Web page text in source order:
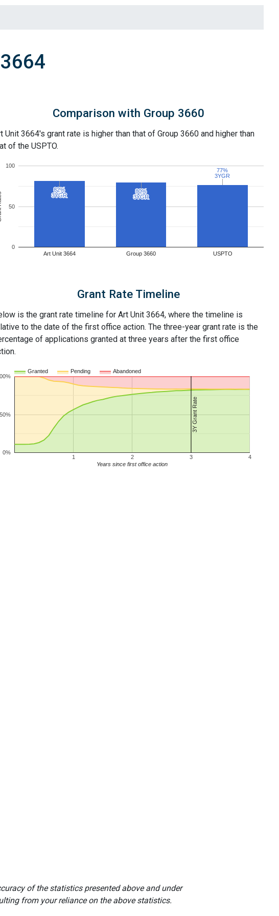
Comparison with Group 3660
Unit 3664's grant rate is higher than that of Group 3660 and higher than
of the USPTO.
Art Unit 3664 Group 3660 USPTO
0
50
100
3YGR
3YGR
82%
82%
3YGR
3YGR
80%
80%
3YGR
3YGR
77%
77%
Grant Rate Timeline
is the grant rate timeline for Art Unit 3664, where the timeline is
to the date of the first office action. The three-year grant rate is the
of applications granted at three years after the first office
Granted Pending Abandoned
1 2 3 4
0%
50% 3Y Grant Rate
Years since first office action
of the statistics presented above and under
from your reliance on the above statistics.